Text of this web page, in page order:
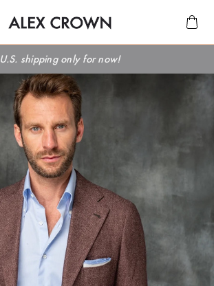
U.S. shipping only for now!